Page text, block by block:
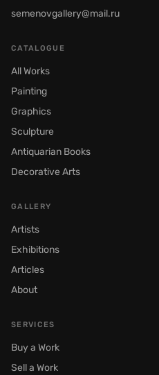
semenovgallery@mail.ru
CATALOGUE
All Works
Painting
Graphics
Sculpture
Antiquarian Books
Decorative Arts
GALLERY
Artists
Exhibitions
Articles
About
SERVICES
Buy a Work
Sell a Work